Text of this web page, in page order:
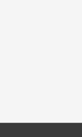
Facebook
Twitter
Instagram